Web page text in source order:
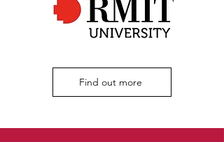
Find out more